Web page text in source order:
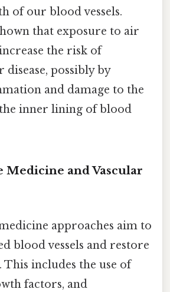
of our blood vessels.
that exposure to air
the risk of
disease, possibly by
and damage to the
inner lining of blood
Medicine and Vascular
approaches aim to
blood vessels and restore
includes the use of
factors, and